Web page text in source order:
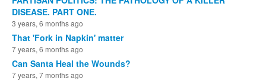
DISEASE. PART ONE.
3 years, 6 months ago
That 'Fork in Napkin' matter
7 years, 6 months ago
Can Santa Heal the Wounds?
7 years, 7 months ago